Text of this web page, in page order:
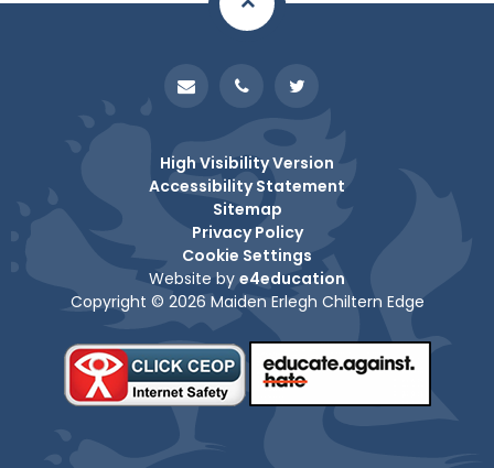
High Visibility Version
Accessibility Statement
Sitemap
Privacy Policy
Cookie Settings
Website by e4education
Copyright © 2026 Maiden Erlegh Chiltern Edge